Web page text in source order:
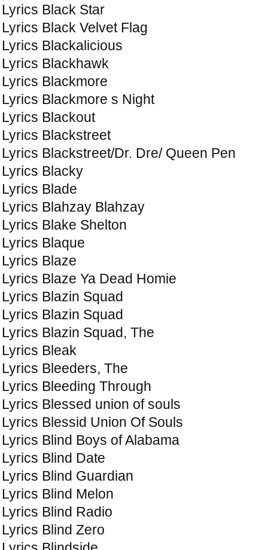
Lyrics Black Star
Lyrics Black Velvet Flag
Lyrics Blackalicious
Lyrics Blackhawk
Lyrics Blackmore
Lyrics Blackmore s Night
Lyrics Blackout
Lyrics Blackstreet
Lyrics Blackstreet/Dr. Dre/ Queen Pen
Lyrics Blacky
Lyrics Blade
Lyrics Blahzay Blahzay
Lyrics Blake Shelton
Lyrics Blaque
Lyrics Blaze
Lyrics Blaze Ya Dead Homie
Lyrics Blazin Squad
Lyrics Blazin Squad
Lyrics Blazin Squad, The
Lyrics Bleak
Lyrics Bleeders, The
Lyrics Bleeding Through
Lyrics Blessed union of souls
Lyrics Blessid Union Of Souls
Lyrics Blind Boys of Alabama
Lyrics Blind Date
Lyrics Blind Guardian
Lyrics Blind Melon
Lyrics Blind Radio
Lyrics Blind Zero